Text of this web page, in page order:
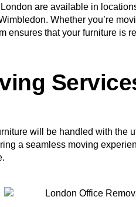
are available in
Whether you’re
ensures that your furniture is
will be handled with the
a seamless moving